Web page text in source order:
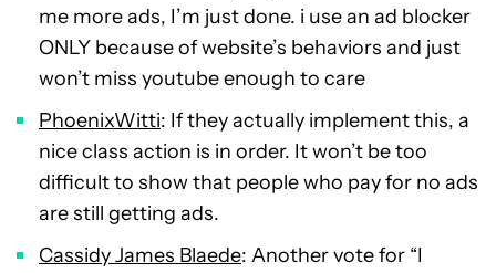
me more ads, I’m just done. i use an ad blocker
ONLY because of website’s behaviors and just
won’t miss youtube enough to care
PhoenixWitti: If they actually implement this, a
nice class action is in order. It won’t be too
difficult to show that people who pay for no ads
are still getting ads.
Cassidy James Blaede: Another vote for “I